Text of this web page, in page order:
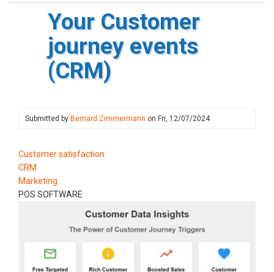
Your Customer
journey events
(CRM)
Submitted by Bernard Zimmermann on Fri, 12/07/2024
Customer satisfaction
CRM
Marketing
POS SOFTWARE